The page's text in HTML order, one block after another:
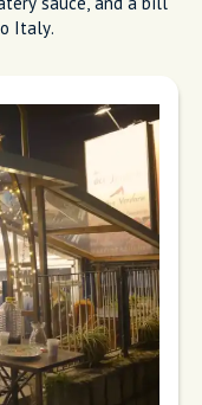
Gems
and
for the Amalfi Coast
skip entirely any
or "Tourist Menu."
to move volume, not
sauce, and a bill
Italy.